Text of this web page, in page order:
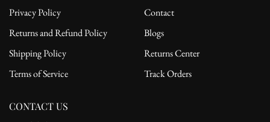
Privacy Policy
Returns and Refund Policy
Shipping Policy
Terms of Service
Contact
Blogs
Returns Center
Track Orders
CONTACT US